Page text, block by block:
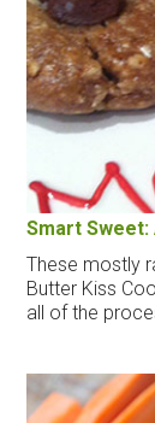
Smart
These mostly
Butter Kiss
all of the